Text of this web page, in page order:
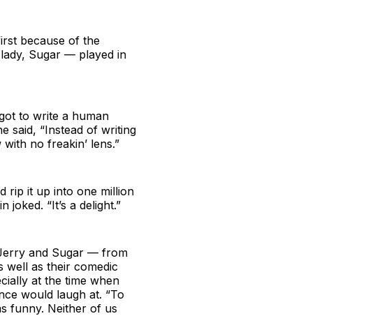
because of the
Sugar — played in
to write a human
said, “Instead of writing
no freakin’ lens.”
rip it up into one million
“It’s a delight.”
and Sugar — from
well as their comedic
at the time when
would laugh at. “To
funny. Neither of us